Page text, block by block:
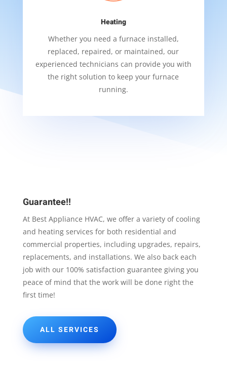
Heating
Whether you need a furnace installed,
replaced, repaired, or maintained, our
experienced technicians can provide you with
the right solution to keep your furnace
running.
Guarantee!!
At Best Appliance HVAC, we offer a variety of cooling
and heating services for both residential and
commercial properties, including upgrades, repairs,
replacements, and installations. We also back each
job with our 100% satisfaction guarantee giving you
peace of mind that the work will be done right the
first time!
ALL SERVICES